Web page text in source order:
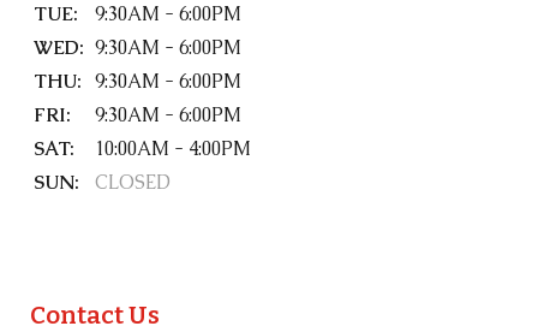
TUE:
9:30AM - 6:00PM
WED: 9:30AM - 6:00PM
THU: 9:30AM - 6:00PM
FRI:
9:30AM - 6:00PM
SAT:
10:00AM - 4:00PM
SUN:
CLOSED
Contact Us